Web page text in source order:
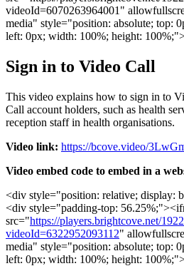
videoId=6070263964001 "
media" style="position: absolute; top:
left: 0px; width: 100%; height: 100%;"
Sign in to Video Call
This video explains how to sign in to
Call account holders, such as health
reception staff in health organisations.
Video link: https://bcove.video/
Video embed code to embed in a
<div style="position: relative; display:
<div style="padding-top: 56.25%;"><
src="https://players.brightcove.net/
videoId=6322952093112"
media" style="position: absolute; top:
left: 0px; width: 100%; height: 100%;"